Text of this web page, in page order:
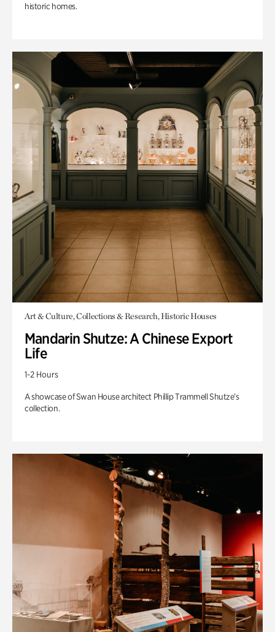
historic homes.
Art & Culture, Collections & Research, Historic Houses
Mandarin Shutze: A Chinese Export
Life
1-2 Hours
A showcase of Swan House architect Phillip Trammell Shutze’s
collection.